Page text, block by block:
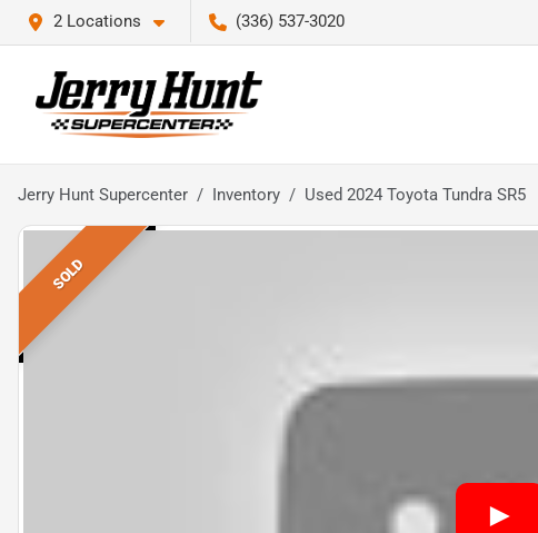
2 Locations (336) 537-3020
Jerry Hunt Supercenter Inventory Used 2024 Toyota Tundra SR5
SOLD